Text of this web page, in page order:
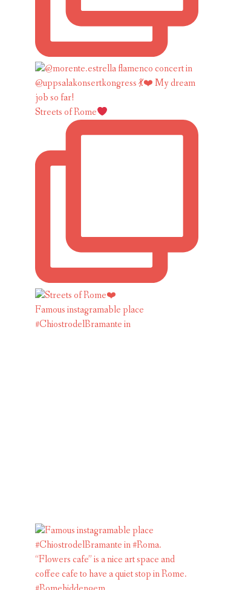
Streets of Rome
Famous instagramable place
#ChiostrodelBramante in